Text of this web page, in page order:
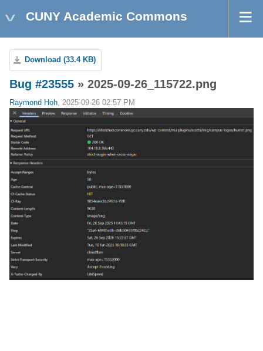
CUNY Academic Commons
Download (33.4 KB)
Bug #23555 » 2025-09-26_115722.png
Raymond Hoh, 2025-09-26 02:57 PM